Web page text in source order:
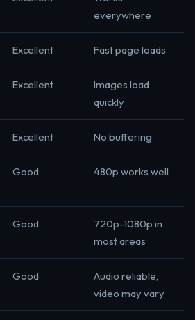
everywhere
Excellent Fast page loads
Excellent
Images load
quickly
Excellent No buffering
Good 480p works well
Good
720p-1080p in
most areas
Good
Audio reliable,
video may vary